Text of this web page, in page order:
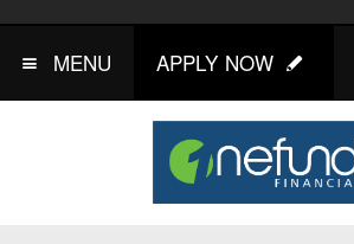
MENU APPLY NOW